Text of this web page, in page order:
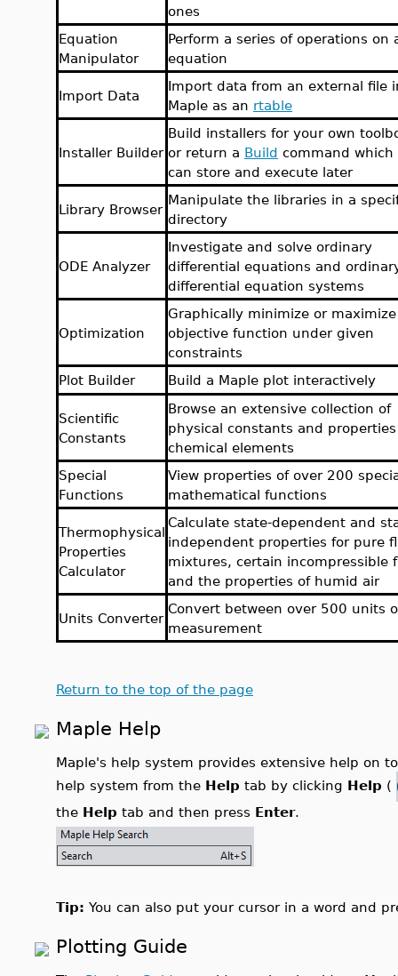
ones
Equation
Manipulator
Perform a series of operations on
equation
Import Data
Import data from an external file
Maple as an rtable
Installer Builder
Build installers for your own
or return a Build command which
can store and execute later
Library Browser
Manipulate the libraries in a
directory
ODE Analyzer
Investigate and solve ordinary
differential equations and
differential equation systems
Optimization
Graphically minimize or
objective function under given
constraints
Plot Builder
Build a Maple plot interactively
Scientific
Constants
Browse an extensive collection of
physical constants and
chemical elements
Special
Functions
View properties of over 200
mathematical functions
Thermophysical
Properties
Calculator
Calculate state-dependent and
independent properties for pure
mixtures, certain incompressible
and the properties of humid air
Units Converter
Convert between over 500 units
measurement
Return to the top of the page
Maple Help
Maple's help system provides extensive help on
help system from the Help tab by clicking Help (
the Help tab and then press Enter.
Tip: You can also put your cursor in a word and
Plotting Guide